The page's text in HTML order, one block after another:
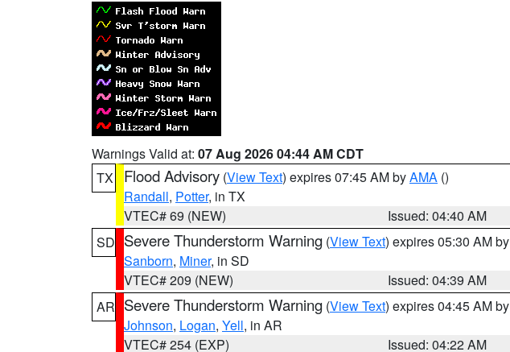
Warnings Valid at: 07 Aug 2026 04:44 AM CDT
TX
Flood Advisory (View Text) expires 07:45 AM byAMA ()
Randall, Potter, in TX
VTEC# 69 (NEW)
Issued: 04:40 AM
SD Severe Thunderstorm Warning (View Text) expires 05:30 AM by
Sanborn, Miner, in SD
VTEC# 209 (NEW)
Issued: 04:39 AM
AR Severe Thunderstorm Warning (View Text) expires 04:45 AM by
Johnson, Logan, Yell, in AR
VTEC# 254 (EXP)
Issued: 04:22 AM